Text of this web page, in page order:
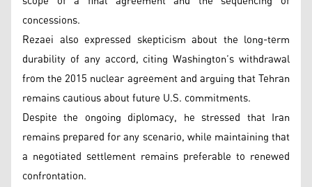
concessions.
Rezaei also expressed skepticism about the long-term
durability of any accord, citing Washington’s withdrawal
from the 2015 nuclear agreement and arguing that Tehran
remains cautious about future U.S. commitments.
Despite the ongoing diplomacy, he stressed that Iran
remains prepared for any scenario, while maintaining that
a negotiated settlement remains preferable to renewed
confrontation.